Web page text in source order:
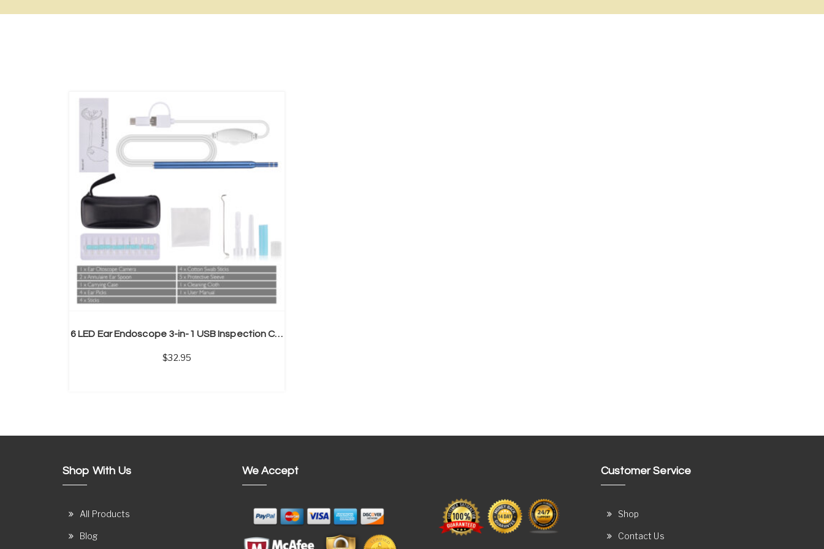
6 LED Ear Endoscope 3-in-1 USB Inspection Camera Ear Wax Remove+ Replace Tips
32.95
Shop With Us
All Products
Blog
We Accept Customer Service
Shop
Contact Us